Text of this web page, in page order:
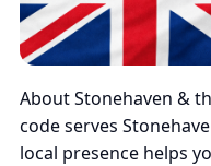
About Stonehaven &
code serves
local presence helps